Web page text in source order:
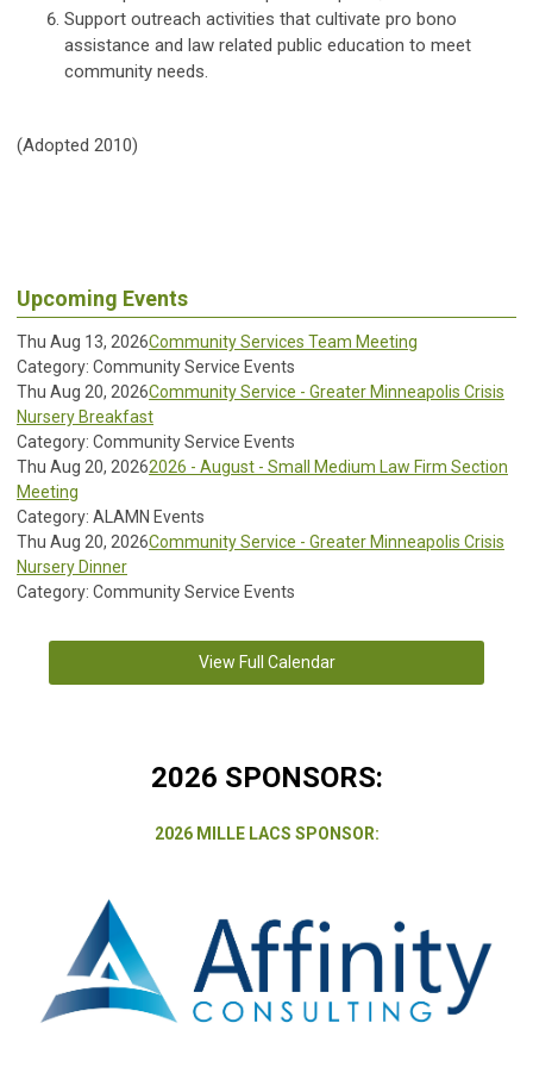
Support outreach activities that cultivate pro bono
assistance and law related public education to meet
community needs.
(Adopted 2010)
Upcoming Events
Thu Aug 13, 2026Community Services Team Meeting
Category: Community Service Events
Thu Aug 20, 2026Community Service - Greater Minneapolis Crisis
Nursery Breakfast
Category: Community Service Events
Thu Aug 20, 20262026 - August - Small Medium Law Firm Section
Meeting
Category: ALAMN Events
Thu Aug 20, 2026Community Service - Greater Minneapolis Crisis
Nursery Dinner
Category: Community Service Events
View Full Calendar
2026 SPONSORS:
2026 MILLE LACS SPONSOR: